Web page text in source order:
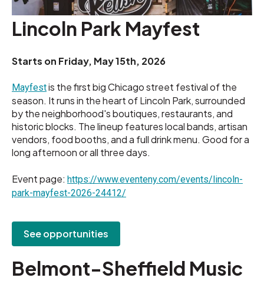
Lincoln Park Mayfest
Starts on Friday, May 15th, 2026
Mayfestis the first big Chicago street festival of the
season. It runs in the heart of Lincoln Park, surrounded
by the neighborhood's boutiques, restaurants, and
historic blocks. The lineup features local bands, artisan
vendors, food booths, and a full drink menu. Good for a
long afternoon or all three days.
Event page: https://www.eventeny.com/events/lincoln-
park-mayfest-2026-24412/
See opportunities
Belmont-Sheffield Music